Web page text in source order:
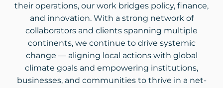
their operations, our work bridges policy, finance,
and innovation. With a strong network of
collaborators and clients spanning multiple
continents, we continue to drive systemic
change — aligning local actions with global
climate goals and empowering institutions,
businesses, and communities to thrive in a net-